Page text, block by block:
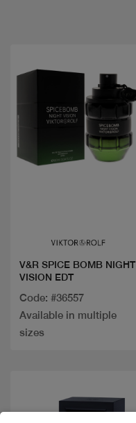
V&R SPICE BOMB NIGHT
VISION EDT
Code: #36557
Available in multiple
sizes